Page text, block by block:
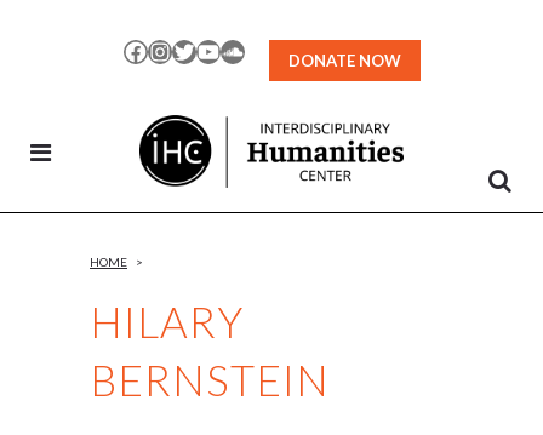
Facebook
Instagram
TwitterYouTubeSoundCloud
DONATE NOW
HILARY
BERNSTEIN
HOME >